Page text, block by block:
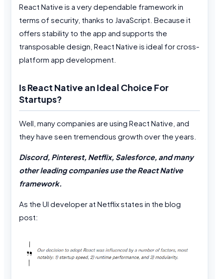
React Native is a very dependable framework in
terms of security, thanks to JavaScript. Because it
offers stability to the app and supports the
transposable design, React Native is ideal for cross-
platform app development.
Is React Native an Ideal Choice For
Startups?
Well, many companies are using React Native, and
they have seen tremendous growth over the years.
Discord, Pinterest, Netflix, Salesforce, and many
other leading companies use the React Native
framework.
As the UI developer at Netflix states in the blog
post: